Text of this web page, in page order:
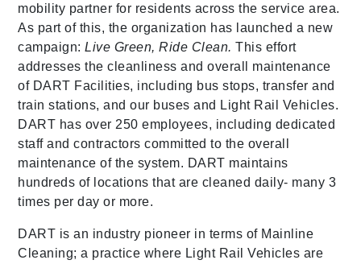
mobility partner for residents across the service area.
As part of this, the organization has launched a new
campaign: Live Green, Ride Clean. This effort
addresses the cleanliness and overall maintenance
of DART Facilities, including bus stops, transfer and
train stations, and our buses and Light Rail Vehicles.
DART has over 250 employees, including dedicated
staff and contractors committed to the overall
maintenance of the system. DART maintains
hundreds of locations that are cleaned daily- many 3
times per day or more.
DART is an industry pioneer in terms of Mainline
Cleaning; a practice where Light Rail Vehicles are